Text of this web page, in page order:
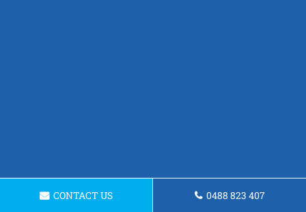
CONTACT US 0488 823 407